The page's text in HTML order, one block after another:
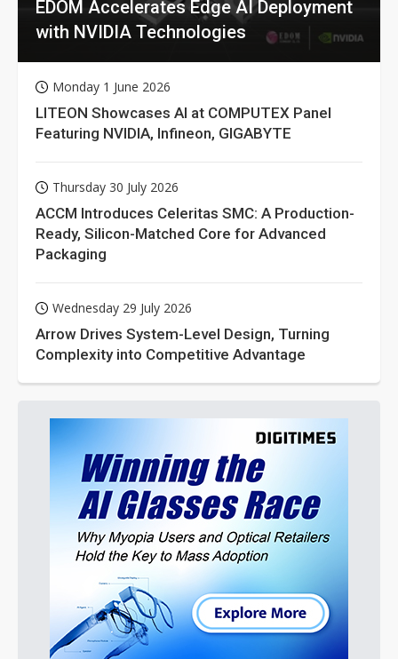
EDOM Accelerates Edge AI Deployment
with NVIDIA Technologies
Monday 1 June 2026
LITEON Showcases AI at COMPUTEX Panel
Featuring NVIDIA, Infineon, GIGABYTE
Thursday 30 July 2026
ACCM Introduces Celeritas SMC: A Production-
Ready, Silicon-Matched Core for Advanced
Packaging
Wednesday 29 July 2026
Arrow Drives System-Level Design, Turning
Complexity into Competitive Advantage